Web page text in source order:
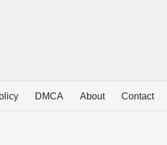
DMCA About Contact